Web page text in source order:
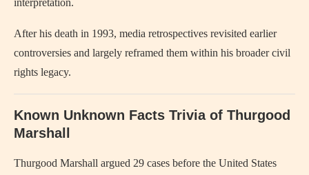
After his death in 1993, media retrospectives revisited earlier
controversies and largely reframed them within his broader civil
rights legacy.
Known Unknown Facts Trivia of Thurgood
Marshall
Thurgood Marshall argued 29 cases before the United States